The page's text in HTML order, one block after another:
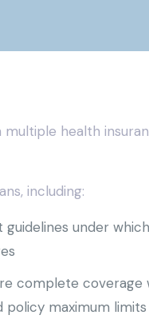
health
including:
under
complete coverage
policy maximum limits